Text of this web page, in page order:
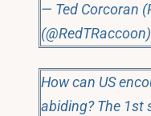
— Ted Corcoran
(@RedTRaccoon)
How can US
abiding? The 1st